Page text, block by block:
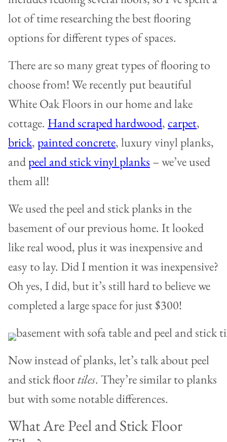
lot of time researching the best flooring
options for different types of spaces.
There are so many great types of flooring to
choose from! We recently put beautiful
White Oak Floors in our home and lake
cottage. Hand scraped hardwood,carpet,
brick, painted concrete, luxury vinyl planks,
andpeel and stick vinyl planks – we’ve used
them all!
We used the peel and stick planks in the
basement of our previous home. It looked
like real wood, plus it was inexpensive and
easy to lay. Did I mention it was inexpensive?
Oh yes, I did, but it’s still hard to believe we
completed a large space for just $300!
Now instead of planks, let’s talk about peel
and stick floortiles. They’re similar to planks
but with some notable differences.
What Are Peel and Stick Floor